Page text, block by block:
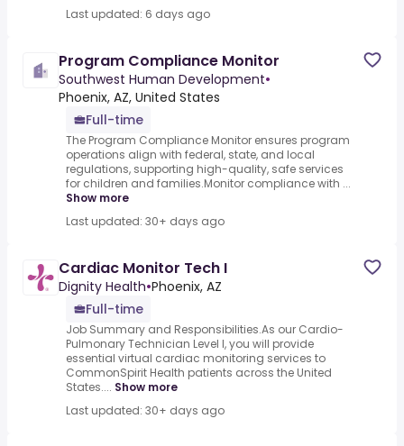
Last updated: 6 days ago
Program Compliance Monitor
Southwest Human Development•
Phoenix, AZ, United States
Full-time
The Program Compliance Monitor ensures program
operations align with federal, state, and local
regulations, supporting high-quality, safe services
for children and families.Monitor compliance with ...
Show more
Last updated: 30+ days ago
Cardiac Monitor Tech I
Dignity Health•Phoenix, AZ
Full-time
Job Summary and Responsibilities.As our Cardio-
Pulmonary Technician Level I, you will provide
essential virtual cardiac monitoring services to
CommonSpirit Health patients across the United
States.... Show more
Last updated: 30+ days ago